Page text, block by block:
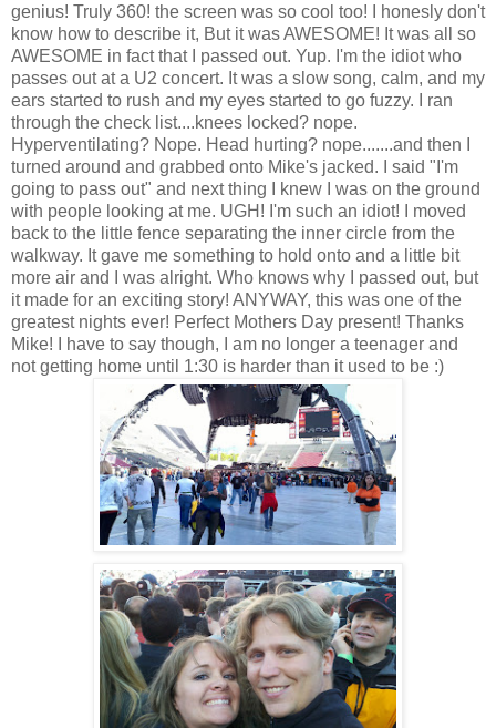
genius! Truly 360! the screen was so cool too! I honesly don't
know how to describe it, But it was AWESOME! It was all so
AWESOME in fact that I passed out. Yup. I'm the idiot who
passes out at a U2 concert. It was a slow song, calm, and my
ears started to rush and my eyes started to go fuzzy. I ran
through the check list....knees locked? nope.
Hyperventilating? Nope. Head hurting? nope.......and then I
turned around and grabbed onto Mike's jacked. I said "I'm
going to pass out" and next thing I knew I was on the ground
with people looking at me. UGH! I'm such an idiot! I moved
back to the little fence separating the inner circle from the
walkway. It gave me something to hold onto and a little bit
more air and I was alright. Who knows why I passed out, but
it made for an exciting story! ANYWAY, this was one of the
greatest nights ever! Perfect Mothers Day present! Thanks
Mike! I have to say though, I am no longer a teenager and
not getting home until 1:30 is harder than it used to be :)